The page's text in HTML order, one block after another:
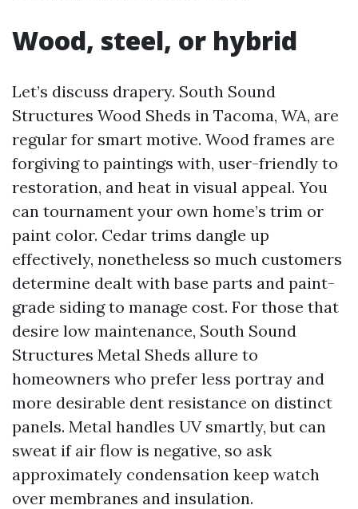
Wood, steel, or hybrid
Let’s discuss drapery. South Sound
Structures Wood Sheds in Tacoma, WA, are
regular for smart motive. Wood frames are
forgiving to paintings with, user-friendly to
restoration, and heat in visual appeal. You
can tournament your own home’s trim or
paint color. Cedar trims dangle up
effectively, nonetheless so much customers
determine dealt with base parts and paint-
grade siding to manage cost. For those that
desire low maintenance, South Sound
Structures Metal Sheds allure to
homeowners who prefer less portray and
more desirable dent resistance on distinct
panels. Metal handles UV smartly, but can
sweat if air flow is negative, so ask
approximately condensation keep watch
over membranes and insulation.